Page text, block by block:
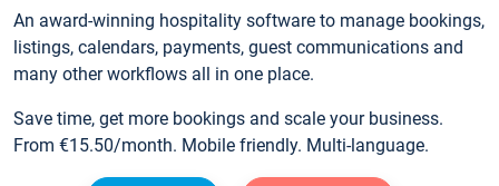
An award-winning hospitality software to manage bookings,
listings, calendars, payments, guest communications and
many other workflows all in one place.
Save time, get more bookings and scale your business.
From €15.50/month. Mobile friendly. Multi-language.